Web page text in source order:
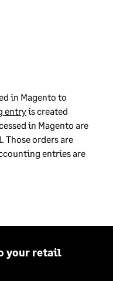
in Magento to
entryis created
in Magento are
Those orders are
entries are
your retail